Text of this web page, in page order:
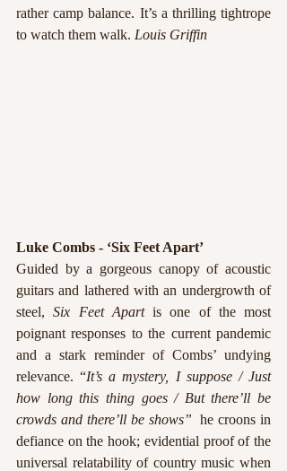
rather camp balance. It’s a thrilling tightrope
to watch them walk. Louis Griffin
Luke Combs - ‘Six Feet Apart’
Guided by a gorgeous canopy of acoustic
guitars and lathered with an undergrowth of
steel, Six Feet Apart is one of the most
poignant responses to the current pandemic
and a stark reminder of Combs’ undying
relevance. “It’s a mystery, I suppose / Just
how long this thing goes / But there’ll be
crowds and there’ll be shows”
  he croons in
defiance on the hook; evidential proof of the
universal relatability of country music when